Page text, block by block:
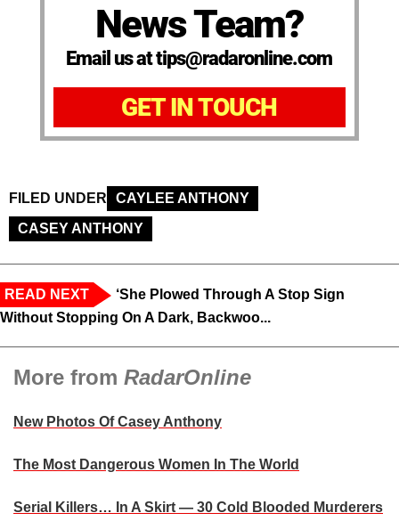
News Team?
Email us at tips@radaronline.com
GET IN TOUCH
FILED UNDER
CAYLEE ANTHONY
CASEY ANTHONY
READ NEXT
‘She Plowed Through A Stop Sign
Without Stopping On A Dark, Backwoo...
More from RadarOnline
New Photos Of Casey Anthony
The Most Dangerous Women In The World
Serial Killers… In A Skirt — 30 Cold Blooded Murderers